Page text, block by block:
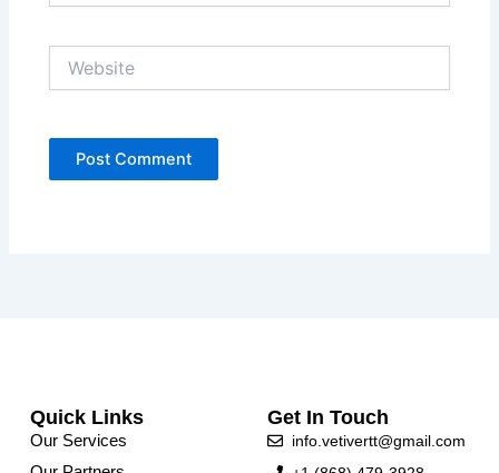
Quick Links
Our Services
Get In Touch
info.vetivertt@gmail.com